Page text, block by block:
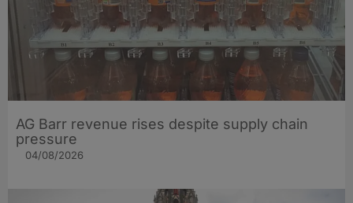
AG Barr revenue rises despite supply chain
pressure
04/08/2026